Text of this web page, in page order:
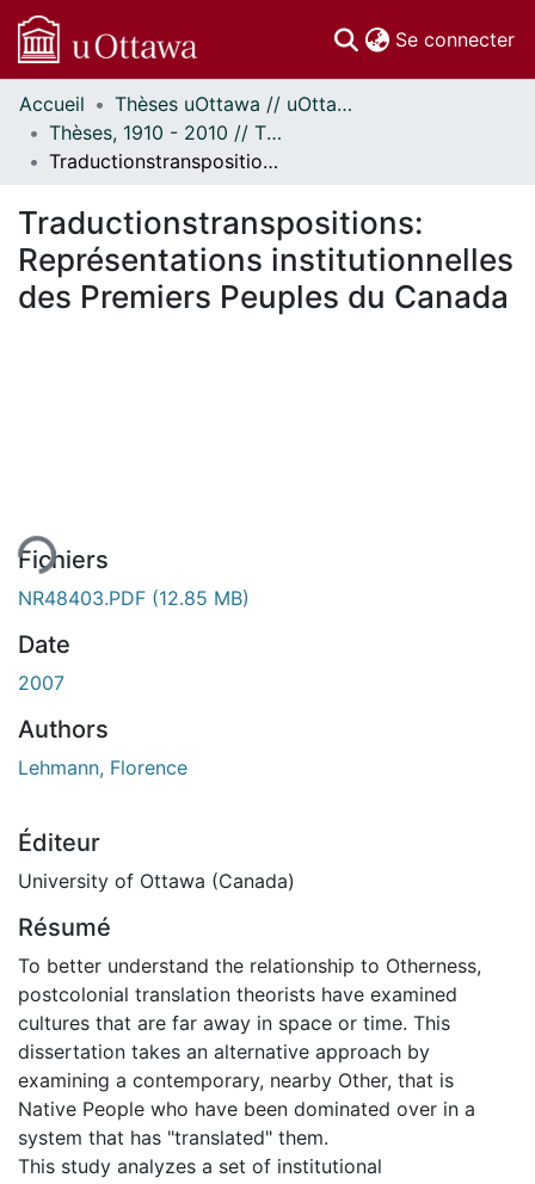
Se connecter
Communautés
et collections
Parcourir
À propos
Accueil
Thèses uOttawa // uOttawa Theses
Thèses, 1910 - 2010 // Theses, 1910 - 2010
Traductionstranspositions: Représentations institutionnelles des Premiers Peuples du Canada
Traductionstranspositions:
Représentations institutionnelles
des Premiers Peuples du Canada
Fichiers
NR48403.PDF (12.85 MB)
Date
2007
Authors
Lehmann, Florence
Éditeur
University of Ottawa (Canada)
Résumé
To better understand the relationship to Otherness,
postcolonial translation theorists have examined
cultures that are far away in space or time. This
dissertation takes an alternative approach by
examining a contemporary, nearby Other, that is
Native People who have been dominated over in a
system that has "translated" them.
This study analyzes a set of institutional